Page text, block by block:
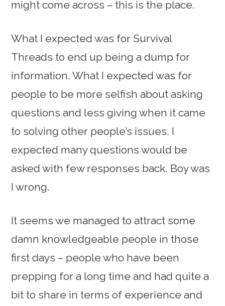
might come across – this is the place.
What I expected was for Survival
Threads to end up being a dump for
information. What I expected was for
people to be more selfish about asking
questions and less giving when it came
to solving other people’s issues. I
expected many questions would be
asked with few responses back. Boy was
I wrong.
It seems we managed to attract some
damn knowledgeable people in those
first days – people who have been
prepping for a long time and had quite a
bit to share in terms of experience and